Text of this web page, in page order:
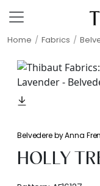
Home Fabrics
Belvedere by Anna
HOLLY